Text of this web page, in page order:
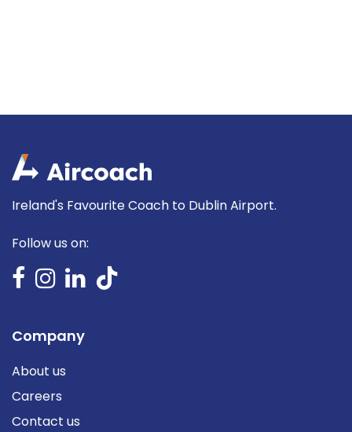
Ireland's Favourite Coach to Dublin Airport.
Follow us on:
Company
About us
Careers
Contact us